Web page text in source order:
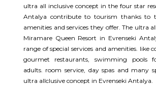
ultra all inclusive concept in the four star
Antalya contribute to tourism thanks to
amenities and services they offer. The ultra
Miramare Queen Resort in Evrenseki
range of special services and amenities. like
gourmet restaurants, swimming pools
adults. room service, day spas and many
ultra allclusive concept in Evrenseki Antalya.